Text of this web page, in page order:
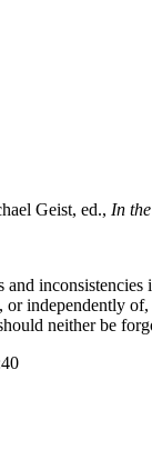
Geist, ed., In
independently
neither be